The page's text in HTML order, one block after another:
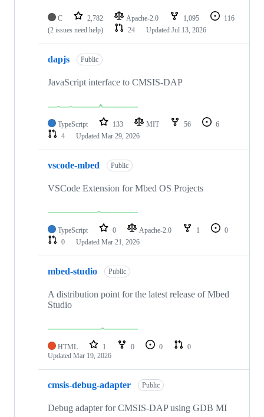
C 2,782 Apache-2.0 1,095
116
(2 issues need help)
24 Updated Jul 13, 2026
dapjs Public
JavaScript interface to CMSIS-DAP
TypeScript 133 MIT 56
6
4
Updated Mar 29, 2026
vscode-mbed Public
VSCode Extension for Mbed OS Projects
TypeScript 0 Apache-2.0 1
0
0
Updated Mar 21, 2026
mbed-studio Public
A distribution point for the latest release of Mbed
Studio
HTML 1 0 0
0
Updated Mar 19, 2026
cmsis-debug-adapter Public
Debug adapter for CMSIS-DAP using GDB MI